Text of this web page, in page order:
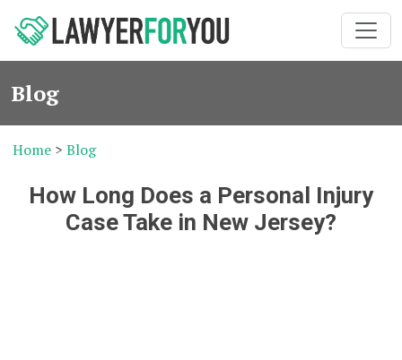
Blog
Home >Blog
How Long Does a Personal Injury
Case Take in New Jersey?